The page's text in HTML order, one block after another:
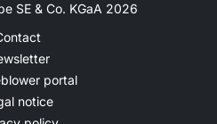
SE & Co. KGaA 2026
portal
notice